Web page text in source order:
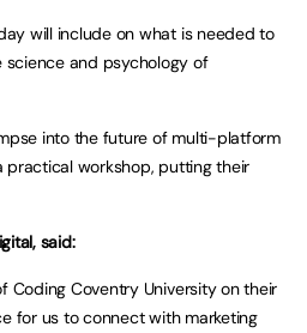
will include on what is needed to
and psychology of
into the future of multi-platform
practical workshop, putting their
said:
Coding Coventry University on their
for us to connect with marketing